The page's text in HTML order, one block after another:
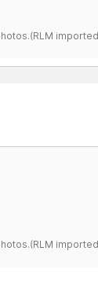
imported
imported